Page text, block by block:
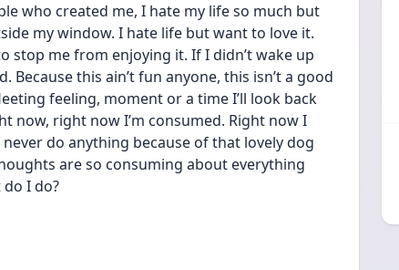
who created me, I hate my life so much but
my window. I hate life but want to love it.
stop me from enjoying it. If I didn’t wake up
this ain’t fun anyone, this isn’t a good
feeling, moment or a time I’ll look back
now, right now I’m consumed. Right now I
do anything because of that lovely dog
are so consuming about everything
I do?